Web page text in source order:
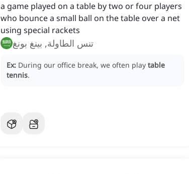
a game played on a table by two or four players
who bounce a small ball on the table over a net
using special rackets
تنس الطاولة, بينغ بونغ
Ex: During our office break, we often play table
tennis.